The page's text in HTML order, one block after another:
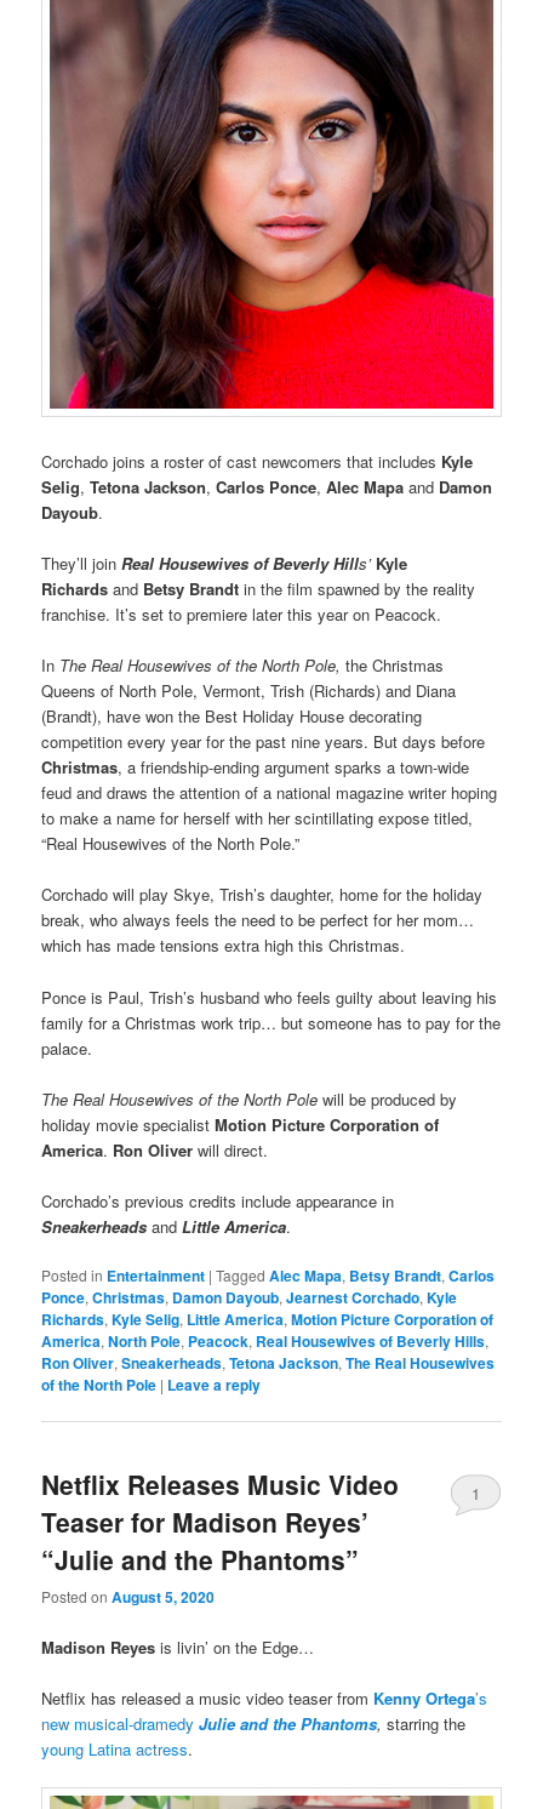
Corchado joins a roster of cast newcomers that includes Kyle
Selig,Tetona Jackson,Carlos Ponce,Alec Mapa and Damon
Dayoub.
They’ll joinReal Housewives of Beverly Hills’ Kyle
Richards and Betsy Brandtin the film spawned by the reality
franchise. It’s set to premiere later this year on Peacock.
In The Real Housewives of the North Pole, the Christmas
Queens of North Pole, Vermont, Trish (Richards) and Diana
(Brandt), have won the Best Holiday House decorating
competition every year for the past nine years. But days before
Christmas, a friendship-ending argument sparks a town-wide
feud and draws the attention of a national magazine writer hoping
to make a name for herself with her scintillating expose titled,
“Real Housewives of the North Pole.”
Corchado will play Skye, Trish’s daughter, home for the holiday
break, who always feels the need to be perfect for her mom…
which has made tensions extra high this Christmas.
Ponce is Paul, Trish’s husband who feels guilty about leaving his
family for a Christmas work trip… but someone has to pay for the
palace.
The Real Housewives of the North Pole will be produced by
holiday movie specialistMotion Picture Corporation of
America. Ron Oliverwill direct.
Corchado’s previous credits include appearance in
Sneakerheads and Little America.
Posted in Entertainment |Tagged Alec Mapa, Betsy Brandt,Carlos
Ponce,Christmas, Damon Dayoub,Jearnest Corchado,Kyle
Richards,Kyle Selig, Little America,Motion Picture Corporation of
America,North Pole, Peacock, Real Housewives of Beverly Hills,
Ron Oliver,Sneakerheads,Tetona Jackson,The Real Housewives
of the North Pole | Leave a reply
Netflix Releases Music Video
Teaser for Madison Reyes’
“Julie and the Phantoms”
Posted onAugust 5, 2020
1
Madison Reyes is livin’ on the Edge…
Netflix has released a music video teaser from Kenny Ortega’s
new musical-dramedyJulie and the Phantoms,starring the
young Latina actress.